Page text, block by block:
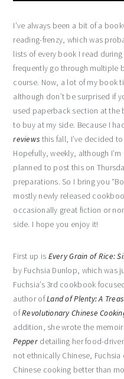
I’ve always been a bit of a
reading-frenzy, which was
lists of every book I read during
frequently go through multiple
course. Now, a lot of my book
although don’t be surprised if
used paperback section at the
to buy at my side. Because I
reviews this fall, I’ve decided
Hopefully, weekly, although
planned to post this on
preparations. So I bring you
mostly newly released
occasionally great fiction or
side. I hope you enjoy it!
First up is Every Grain of Rice:
by Fuchsia Dunlop, which was
Fuchsia’s 3rd cookbook
author ofLand of Plenty: A
ofRevolutionary Chinese
addition, she wrote the memoir
Pepper detailing her food-
not ethnically Chinese,
Chinese cooking better than